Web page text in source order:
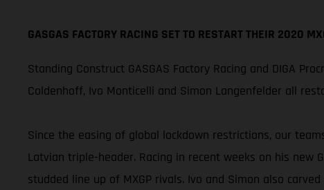
GASGAS FACTORY RACING SET TO RESTART THEIR 2020
Standing Construct GASGAS Factory Racing and DIGA
Coldenhoff, Ivo Monticelli and Simon Langenfelder all
Since the easing of global lockdown restrictions, our
Latvian triple-header. Racing in recent weeks on his new
studded line up of MXGP rivals. Ivo and Simon also